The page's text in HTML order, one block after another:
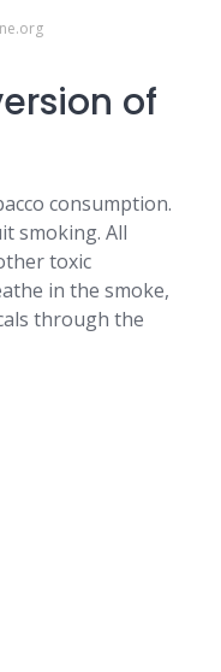
of
consumption.
smoking. All
toxic
in the smoke,
through the